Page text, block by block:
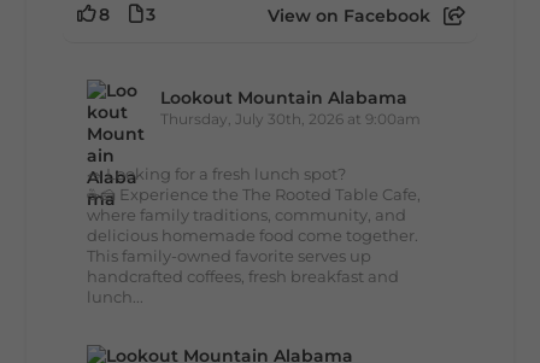
8 3 View on Facebook
Lookout Mountain Alabama
Thursday, July 30th, 2026 at 9:00am
🥗 Looking for a fresh lunch spot?
☕🍰 Experience the The Rooted Table Cafe,
where family traditions, community, and
delicious homemade food come together.
This family-owned favorite serves up
handcrafted coffees, fresh breakfast and
lunch...